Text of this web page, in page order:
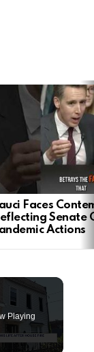
Faces
Senate
Actions
Playing